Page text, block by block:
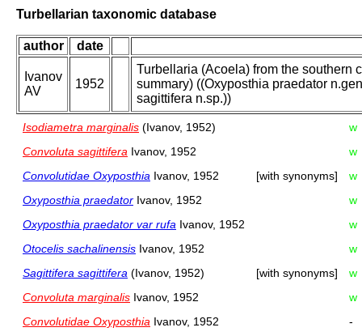
Turbellarian taxonomic database
author date
Ivanov
AV
1952
Turbellaria (Acoela) from the southern
summary) ((Oxyposthia praedator
sagittifera n.sp.))
Isodiametra marginalis (Ivanov, 1952)
w
Convoluta sagittifera Ivanov, 1952
w
Convolutidae Oxyposthia Ivanov, 1952 [with synonyms]
w
Oxyposthia praedator Ivanov, 1952
w
Oxyposthia praedator var rufa Ivanov, 1952
w
Otocelis sachalinensis Ivanov, 1952
w
Sagittifera sagittifera (Ivanov, 1952) [with synonyms]
w
Convoluta marginalis Ivanov, 1952
w
Convolutidae Oxyposthia Ivanov, 1952
-